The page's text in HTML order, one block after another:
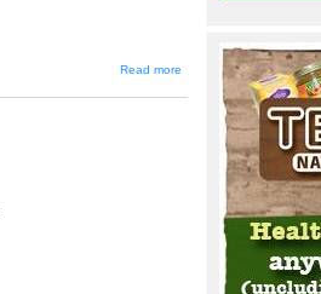
Read more
about
JIN-206 -
- A
Global
Business
Model
Made
Japan